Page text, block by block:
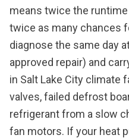
means twice the runtime
twice as many chances
diagnose the same day
approved repair) and
in Salt Lake City climate
valves, failed defrost
refrigerant from a slow
fan motors. If your heat